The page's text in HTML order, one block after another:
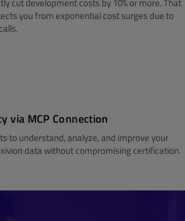
you from exponential cost surges due to
via MCP Connection
to understand, analyze, and improve your
data without compromising certification.